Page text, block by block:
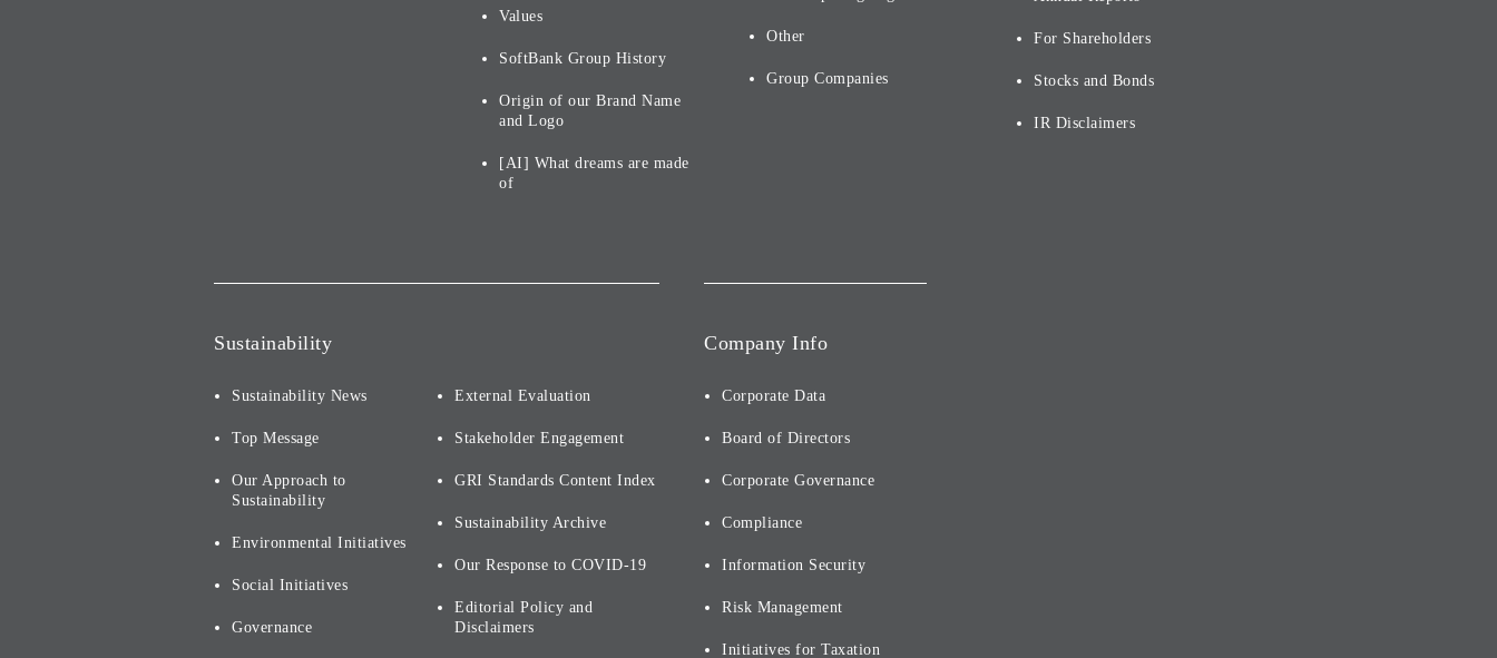
Values
SoftBank Group History
Origin of our Brand Name
and Logo
[AI] What dreams are made
of
Other
Group Companies
For Shareholders
Stocks and Bonds
IR Disclaimers
Sustainability
Sustainability News
Top Message
Our Approach to
Sustainability
Environmental Initiatives
Social Initiatives
Governance
External Evaluation
Stakeholder Engagement
GRI Standards Content Index
Sustainability Archive
Our Response to COVID-19
Editorial Policy and
Disclaimers
Company Info
Corporate Data
Board of Directors
Corporate Governance
Compliance
Information Security
Risk Management
Initiatives for Taxation